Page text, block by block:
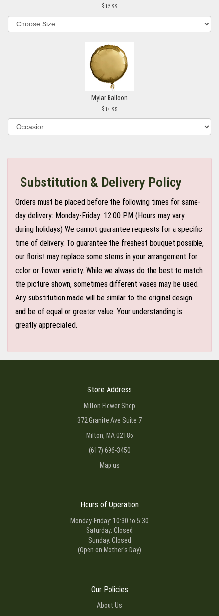
12.99
Mylar Balloon
14.95
Substitution & Delivery Policy
Orders must be placed before the following times for same-
day delivery: Monday-Friday: 12:00 PM (Hours may vary
during holidays) We cannot guarantee requests for a specific
time of delivery. To guarantee the freshest bouquet possible,
our florist may replace some stems in your arrangement for
color or flower variety. While we always do the best to match
the picture shown, sometimes different vases may be used.
Any substitution made will be similar to the original design
and be of equal or greater value. Your understanding is
greatly appreciated.
Store Address
Milton Flower Shop
372 Granite Ave Suite 7
Milton, MA 02186
(617) 696-3450
Map us
Hours of Operation
Monday-Friday: 10:30 to 5:30
Saturday: Closed
Sunday: Closed
(Open on Mother's Day)
Our Policies
About Us